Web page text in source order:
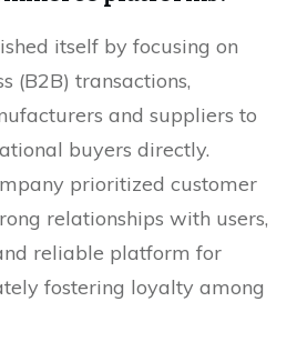
itself by focusing on
(B2B) transactions,
and suppliers to
buyers directly.
prioritized customer
relationships with users,
reliable platform for
fostering loyalty among